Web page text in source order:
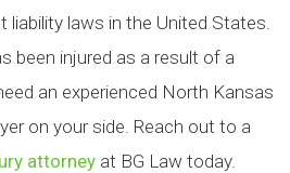
liability laws in the United States.
been injured as a result of a
an experienced North Kansas
on your side. Reach out to a
attorney at BG Law today.